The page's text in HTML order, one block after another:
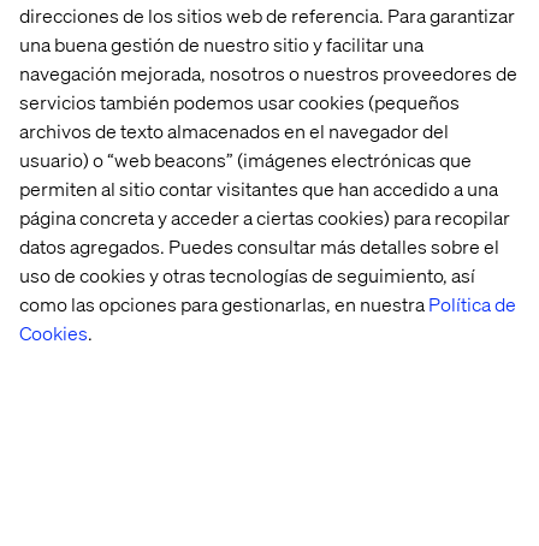
direcciones de los sitios web de referencia. Para garantizar
una buena gestión de nuestro sitio y facilitar una
navegación mejorada, nosotros o nuestros proveedores de
servicios también podemos usar cookies (pequeños
archivos de texto almacenados en el navegador del
usuario) o “web beacons” (imágenes electrónicas que
permiten al sitio contar visitantes que han accedido a una
página concreta y acceder a ciertas cookies) para recopilar
datos agregados. Puedes consultar más detalles sobre el
uso de cookies y otras tecnologías de seguimiento, así
como las opciones para gestionarlas, en nuestraPolítica de
Cookies.
The impact of ASIC technology is poised to be felt across
various industries. In healthcare, for instance, ASICs can
power AI-driven diagnostic tools, enabling faster image
processing and real-time analytics, which can lead to
quicker and more accurate medical diagnoses. In
finance, ASICs can enhance algorithmic trading by
processing large datasets at lightning speed, giving firms
a competitive edge.
Manufacturing can also benefit, as ASICs embedded in
robotics and automation systems can streamline
production lines, reducing costs and increasing
efficiency.